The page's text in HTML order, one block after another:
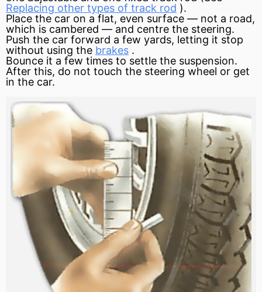
Replacing other types of track rod ).
Place the car on a flat, even surface — not a road,
which is cambered — and centre the steering.
Push the car forward a few yards, letting it stop
without using the brakes .
Bounce it a few times to settle the suspension.
After this, do not touch the steering wheel or get
in the car.